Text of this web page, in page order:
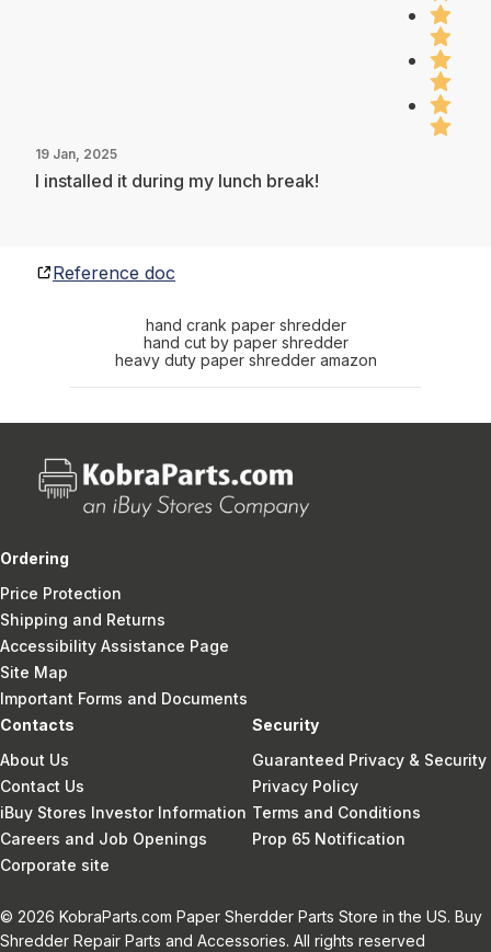
19 Jan, 2025
I installed it during my lunch break!
Reference doc
hand crank paper shredder
hand cut by paper shredder
heavy duty paper shredder amazon
Ordering
Price Protection
Shipping and Returns
Accessibility Assistance Page
Site Map
Important Forms and Documents
Contacts
About Us
Contact Us
iBuy Stores Investor Information
Careers and Job Openings
Corporate site
Security
Guaranteed Privacy & Security
Privacy Policy
Terms and Conditions
Prop 65 Notification
© 2026 KobraParts.com Paper Sherdder Parts Store in the US. Buy
Shredder Repair Parts and Accessories. All rights reserved